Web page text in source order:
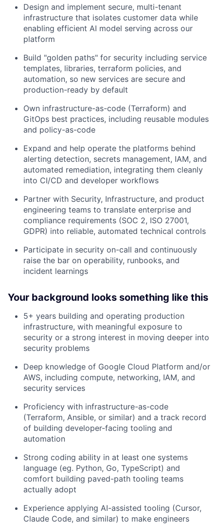
Design and implement secure, multi-tenant
infrastructure that isolates customer data while
enabling efficient AI model serving across our
platform
Build "golden paths" for security including service
templates, libraries, terraform policies, and
automation, so new services are secure and
production-ready by default
Own infrastructure-as-code (Terraform) and
GitOps best practices, including reusable modules
and policy-as-code
Expand and help operate the platforms behind
alerting detection, secrets management, IAM, and
automated remediation, integrating them cleanly
into CI/CD and developer workflows
Partner with Security, Infrastructure, and product
engineering teams to translate enterprise and
compliance requirements (SOC 2, ISO 27001,
GDPR) into reliable, automated technical controls
Participate in security on-call and continuously
raise the bar on operability, runbooks, and
incident learnings
Your background looks something like this
5+ years building and operating production
infrastructure, with meaningful exposure to
security or a strong interest in moving deeper into
security problems
Deep knowledge of Google Cloud Platform and/or
AWS, including compute, networking, IAM, and
security services
Proficiency with infrastructure-as-code
(Terraform, Ansible, or similar) and a track record
of building developer-facing tooling and
automation
Strong coding ability in at least one systems
language (eg. Python, Go, TypeScript) and
comfort building paved-path tooling teams
actually adopt
Experience applying AI-assisted tooling (Cursor,
Claude Code, and similar) to make engineers